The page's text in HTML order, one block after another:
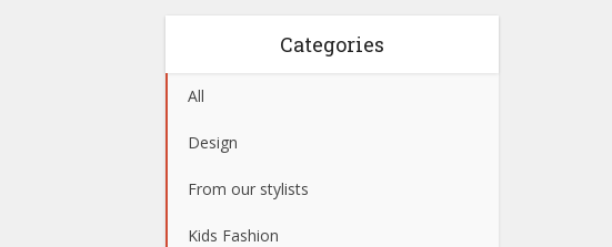
Categories
All
Design
From our stylists
Kids Fashion